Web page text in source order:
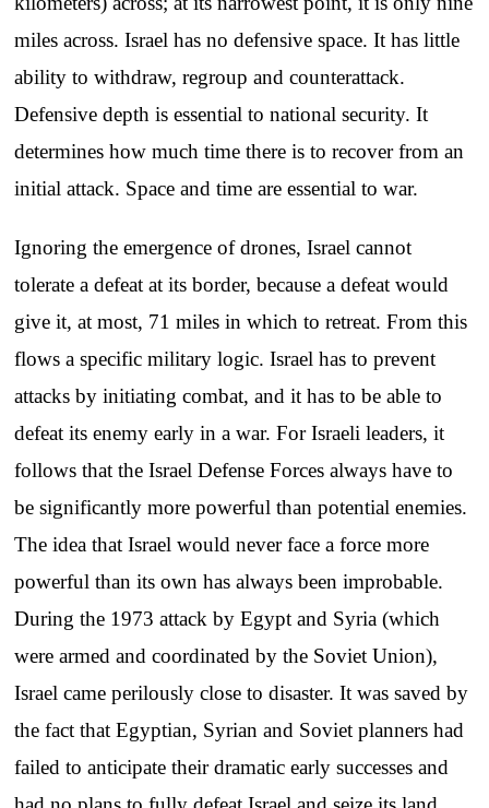
miles across. Israel has no defensive space. It has little
ability to withdraw, regroup and counterattack.
Defensive depth is essential to national security. It
determines how much time there is to recover from an
initial attack. Space and time are essential to war.
Ignoring the emergence of drones, Israel cannot
tolerate a defeat at its border, because a defeat would
give it, at most, 71 miles in which to retreat. From this
flows a specific military logic. Israel has to prevent
attacks by initiating combat, and it has to be able to
defeat its enemy early in a war. For Israeli leaders, it
follows that the Israel Defense Forces always have to
be significantly more powerful than potential enemies.
The idea that Israel would never face a force more
powerful than its own has always been improbable.
During the 1973 attack by Egypt and Syria (which
were armed and coordinated by the Soviet Union),
Israel came perilously close to disaster. It was saved by
the fact that Egyptian, Syrian and Soviet planners had
failed to anticipate their dramatic early successes and